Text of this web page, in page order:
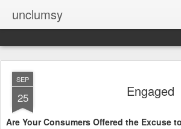
unclumsy
SEP
25 Engaged
Are Your Consumers Offered the Excuse